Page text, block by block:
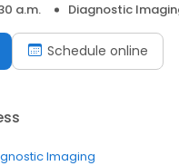
a.m. Diagnostic
Schedule online
Imaging